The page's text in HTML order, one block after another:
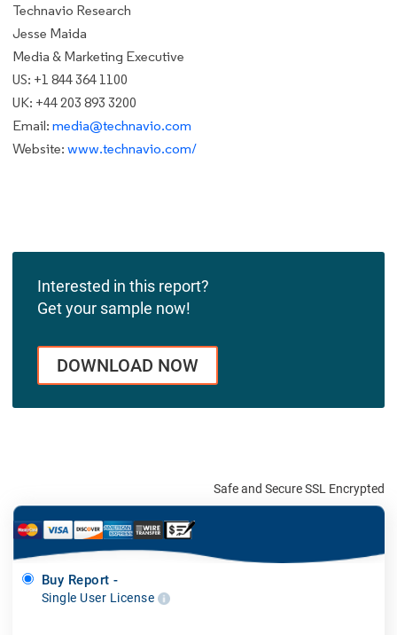
Technavio Research
Jesse Maida
Media & Marketing Executive
US: +1 844 364 1100
UK: +44 203 893 3200
Email: media@technavio.com
Website: www.technavio.com/
Interested in this report?
Get your sample now!
DOWNLOAD NOW
Safe and Secure SSL Encrypted
Buy Report -
Single User License